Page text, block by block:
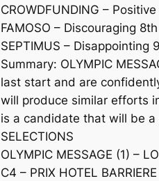
CROWDFUNDING –
FAMOSO – Discouraging
SEPTIMUS –
Summary: OLYMPIC
last start and are
will produce similar efforts
is a candidate that will be
SELECTIONS
OLYMPIC MESSAGE (1) –
C4 – PRIX HOTEL